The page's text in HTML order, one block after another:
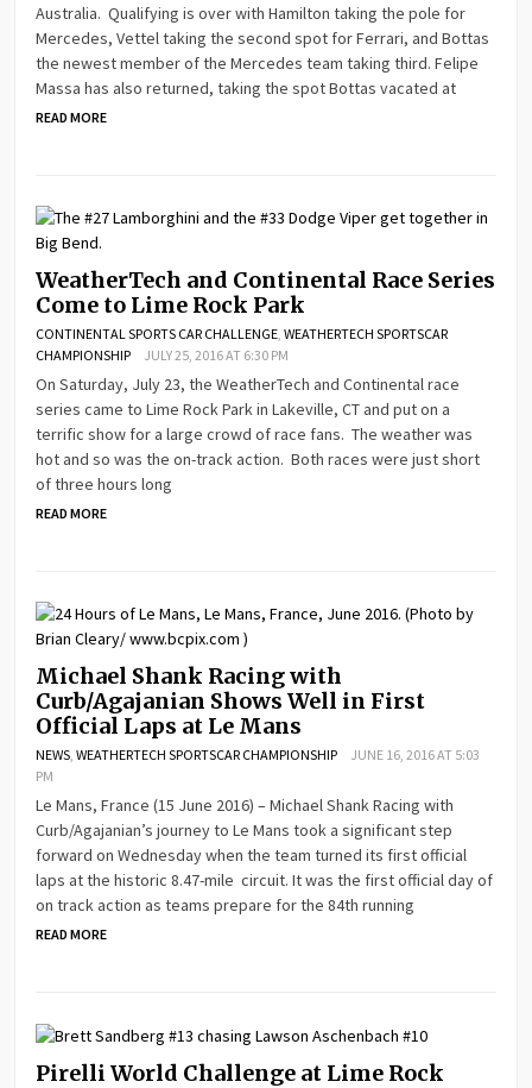
Australia. Qualifying is over with Hamilton taking the pole for
Mercedes, Vettel taking the second spot for Ferrari, and Bottas
the newest member of the Mercedes team taking third. Felipe
Massa has also returned, taking the spot Bottas vacated at
READ MORE
WeatherTech and Continental Race Series
Come to Lime Rock Park
CONTINENTAL SPORTS CAR CHALLENGE ,WEATHERTECH SPORTSCAR
CHAMPIONSHIP
JULY 25, 2016 AT 6:30 PM
On Saturday, July 23, the WeatherTech and Continental race
series came to Lime Rock Park in Lakeville, CT and put on a
terrific show for a large crowd of race fans. The weather was
hot and so was the on-track action. Both races were just short
of three hours long
READ MORE
Michael Shank Racing with
Curb/Agajanian Shows Well in First
Official Laps at Le Mans
NEWS ,WEATHERTECH SPORTSCAR CHAMPIONSHIP
JUNE 16, 2016 AT 5:03
PM
Le Mans, France (15 June 2016) – Michael Shank Racing with
Curb/Agajanian’s journey to Le Mans took a significant step
forward on Wednesday when the team turned its first official
laps at the historic 8.47-mile circuit. It was the first official day of
on track action as teams prepare for the 84th running
READ MORE
Pirelli World Challenge at Lime Rock